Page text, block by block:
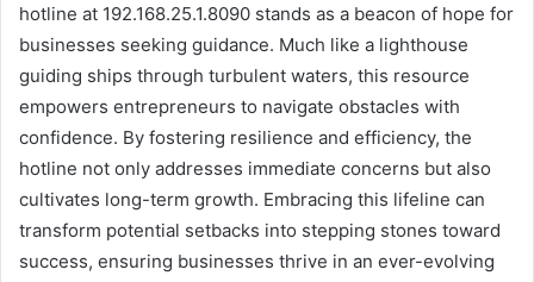
hotline at 192.168.25.1.8090 stands as a beacon of hope for
businesses seeking guidance. Much like a lighthouse
guiding ships through turbulent waters, this resource
empowers entrepreneurs to navigate obstacles with
confidence. By fostering resilience and efficiency, the
hotline not only addresses immediate concerns but also
cultivates long-term growth. Embracing this lifeline can
transform potential setbacks into stepping stones toward
success, ensuring businesses thrive in an ever-evolving